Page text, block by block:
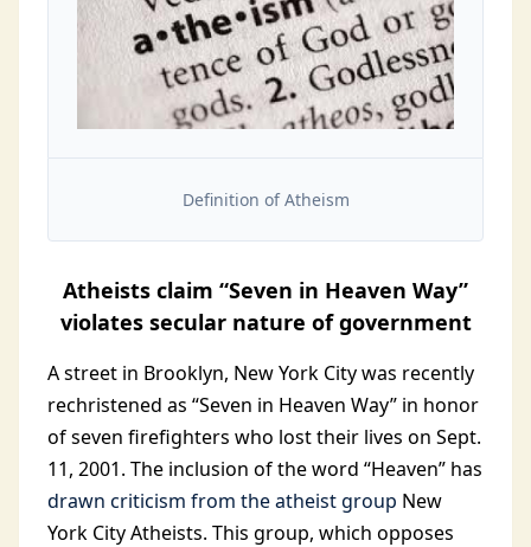
Definition of Atheism
Atheists claim “Seven in Heaven Way”
violates secular nature of government
A street in Brooklyn, New York City was recently
rechristened as “Seven in Heaven Way” in honor
of seven firefighters who lost their lives on Sept.
11, 2001. The inclusion of the word “Heaven” has
drawn criticism from the atheist group New
York City Atheists. This group, which opposes